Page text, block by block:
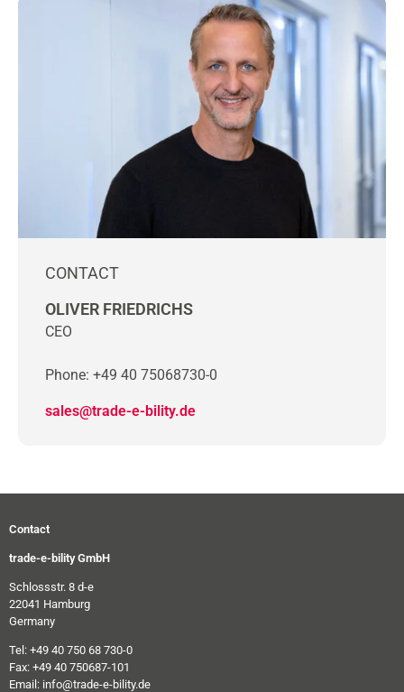
CONTACT
OLIVER FRIEDRICHS
CEO
Phone: +49 40 75068730-0
sales@trade-e-bility.de
Contact
trade-e-bility GmbH
Schlossstr. 8 d-e
22041 Hamburg
Germany
Tel: +49 40 750 68 730-0
Fax: +49 40 750687-101
Email: info@trade-e-bility.de